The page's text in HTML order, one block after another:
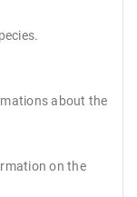
about the
on the